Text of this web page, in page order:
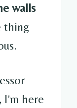
walls
thing
here